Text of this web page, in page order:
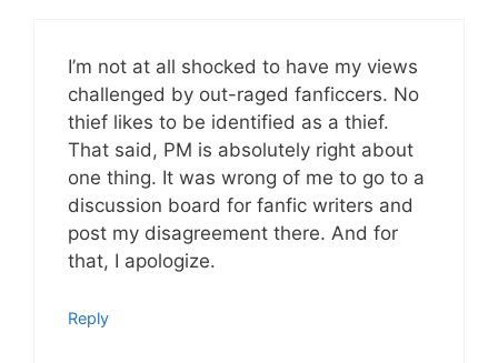
I’m not at all shocked to have my views
challenged by out-raged fanficcers. No
thief likes to be identified as a thief.
That said, PM is absolutely right about
one thing. It was wrong of me to go to a
discussion board for fanfic writers and
post my disagreement there. And for
that, I apologize.
Reply